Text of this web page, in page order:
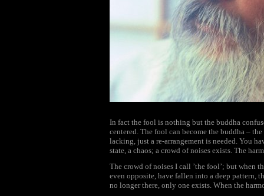
In fact the fool is nothing but the buddha
centered. The fool can become the buddha –
lacking, just a re-arrangement is needed. You
state, a chaos; a crowd of noises exists. The
The crowd of noises I call ’the fool’; but when
even opposite, have fallen into a deep pattern,
no longer there, only one exists. When the